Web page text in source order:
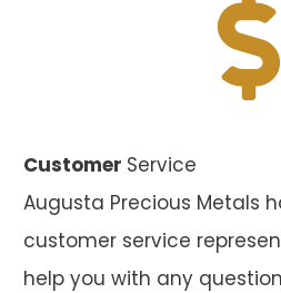
Customer Service
Augusta Precious Metals
customer service
help you with any